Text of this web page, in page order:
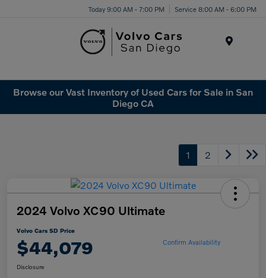
Today 9:00 AM - 7:00 PM Service 8:00 AM - 6:00 PM
Browse our Vast Inventory of Used Cars for Sale in San
Diego CA
1 2
2024 Volvo XC90 Ultimate
Volvo Cars SD Price
$44,079 Confirm Availability
Disclosure